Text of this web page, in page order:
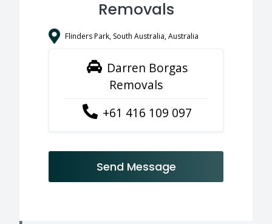
Removals
Flinders Park, South Australia, Australia
Darren Borgas
Removals
+61 416 109 097
Send Message